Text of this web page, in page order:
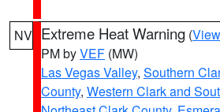
NV Extreme Heat Warning (
PM byVEF (MW)
Las Vegas Valley, Southern
County, Western Clark and